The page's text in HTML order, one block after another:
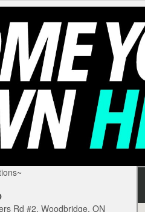
Rd #2, Woodbridge, ON